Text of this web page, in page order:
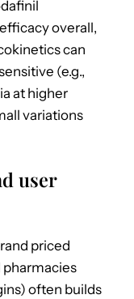
overall,
can
(e.g.,
at higher
variations
user
priced
pharmacies
often builds